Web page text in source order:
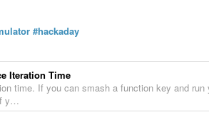
#hackaday
Iteration Time
time. If you can smash a function key and
y…